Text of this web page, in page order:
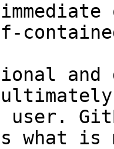
and
user.
what